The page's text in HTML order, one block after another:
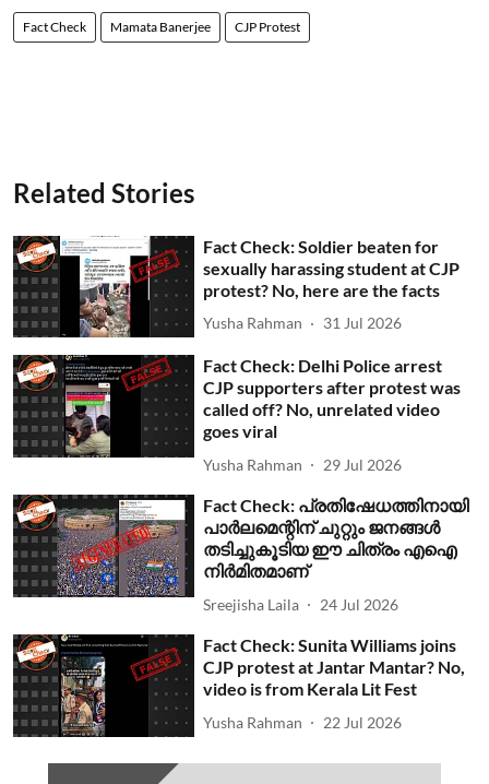
Fact Check Mamata Banerjee CJP Protest
Related Stories
Fact Check: Soldier beaten for
sexually harassing student at CJP
protest? No, here are the facts
Yusha Rahman 31 Jul 2026
Fact Check: Delhi Police arrest
CJP supporters after protest was
called off? No, unrelated video
goes viral
Yusha Rahman 29 Jul 2026
Fact Check: പ്രതിഷേധത്തിനായി
പാര്‍ലമെന്റിന് ചുറ്റും ജനങ്ങള്‍
തടിച്ചുകൂടിയ ഈ ചിത്രം എഐ
നിര്‍മിതമാണ്
Sreejisha Laila 24 Jul 2026
Fact Check: Sunita Williams joins
CJP protest at Jantar Mantar? No,
video is from Kerala Lit Fest
Yusha Rahman 22 Jul 2026